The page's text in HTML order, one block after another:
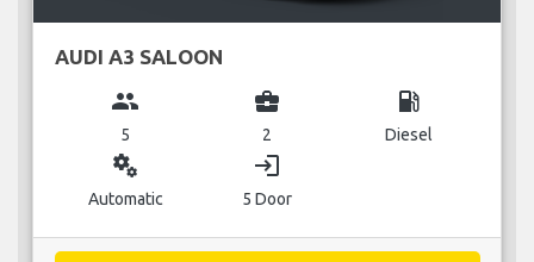
AUDI A3 SALOON
group
5
business_center
2
local_gas_station
Diesel
miscellaneous_services
Automatic
login
5 Door